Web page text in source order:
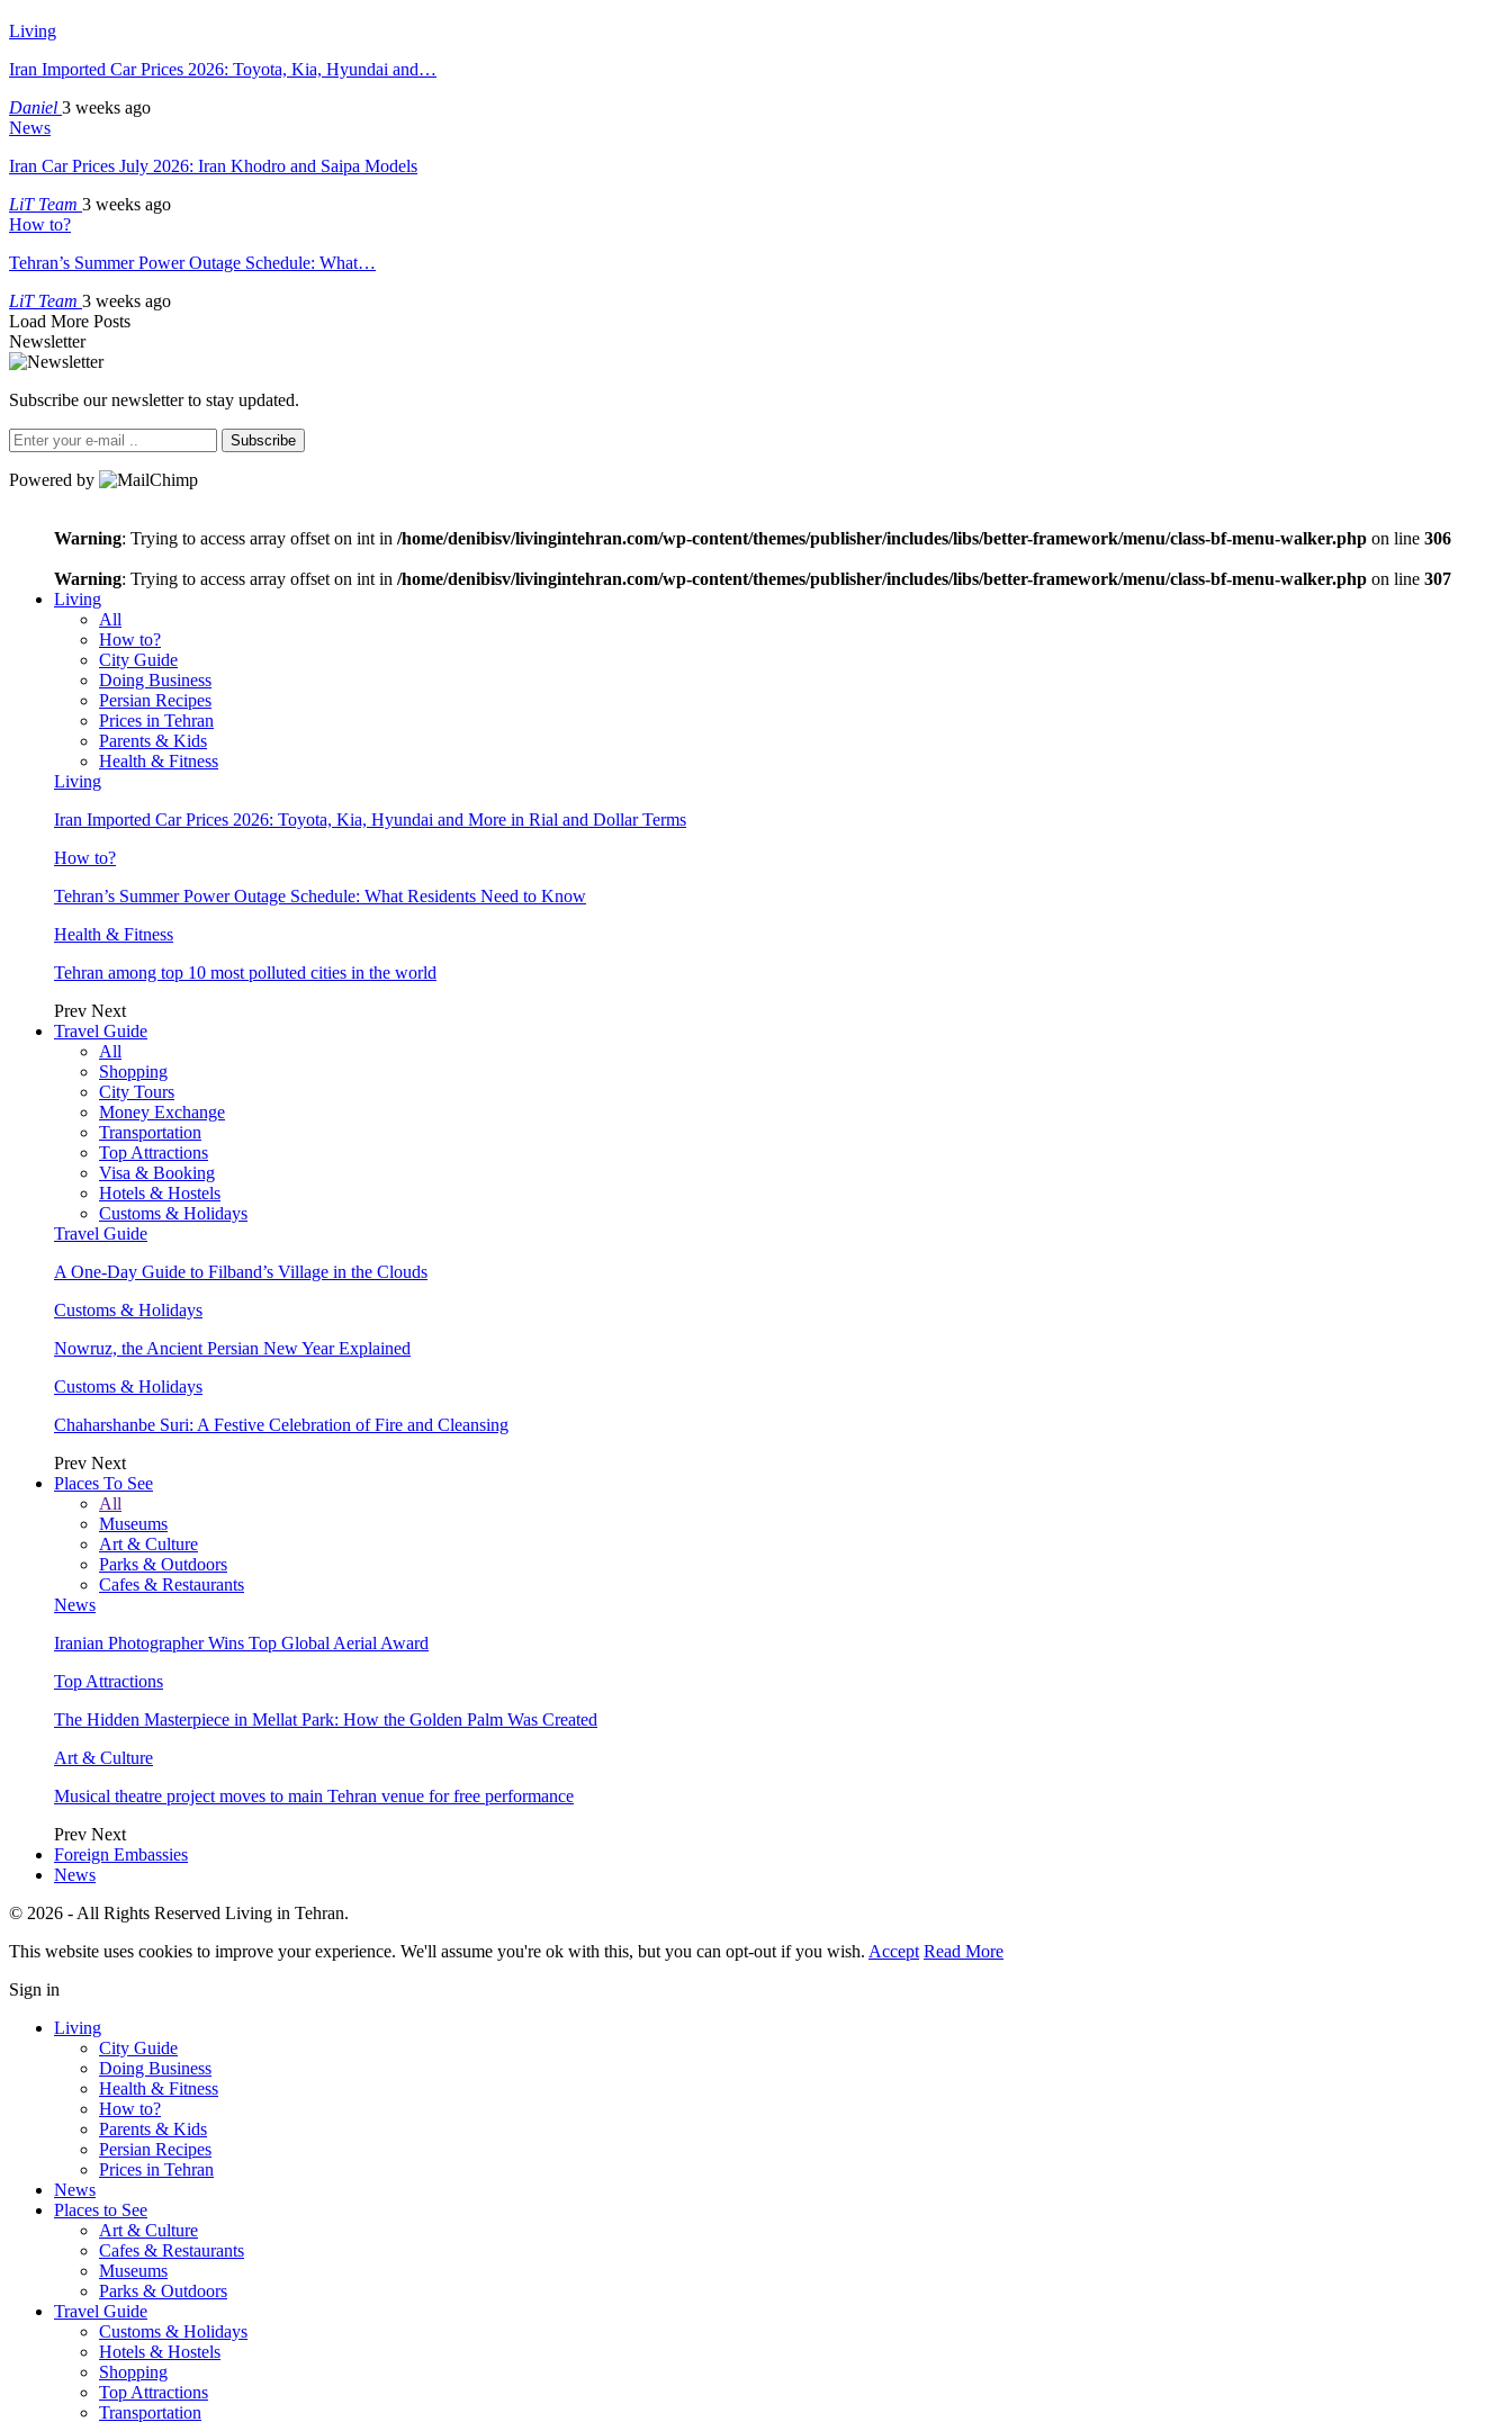
Living
Iran Imported Car Prices 2026: Toyota, Kia, Hyundai and…
Daniel 3 weeks ago
News
Iran Car Prices July 2026: Iran Khodro and Saipa Models
LiT Team 3 weeks ago
How to?
Tehran’s Summer Power Outage Schedule: What…
LiT Team 3 weeks ago
Load More Posts
Newsletter
Subscribe our newsletter to stay updated.
Subscribe
Powered by
Warning: Trying to access array offset on int in /home/denibisv/livingintehran.com/wp-content/themes/publisher/includes/libs/better-framework/menu/class-bf-menu-walker.php on line 306
Warning: Trying to access array offset on int in /home/denibisv/livingintehran.com/wp-content/themes/publisher/includes/libs/better-framework/menu/class-bf-menu-walker.php on line 307
Living
All
How to?
City Guide
Doing Business
Persian Recipes
Prices in Tehran
Parents & Kids
Health & Fitness
Living
Iran Imported Car Prices 2026: Toyota, Kia, Hyundai and More in Rial and Dollar Terms
How to?
Tehran’s Summer Power Outage Schedule: What Residents Need to Know
Health & Fitness
Tehran among top 10 most polluted cities in the world
Prev Next
Travel Guide
All
Shopping
City Tours
Money Exchange
Transportation
Top Attractions
Visa & Booking
Hotels & Hostels
Customs & Holidays
Travel Guide
A One-Day Guide to Filband’s Village in the Clouds
Customs & Holidays
Nowruz, the Ancient Persian New Year Explained
Customs & Holidays
Chaharshanbe Suri: A Festive Celebration of Fire and Cleansing
Prev Next
Places To See
All
Museums
Art & Culture
Parks & Outdoors
Cafes & Restaurants
News
Iranian Photographer Wins Top Global Aerial Award
Top Attractions
The Hidden Masterpiece in Mellat Park: How the Golden Palm Was Created
Art & Culture
Musical theatre project moves to main Tehran venue for free performance
Prev Next
Foreign Embassies
News
© 2026 - All Rights Reserved Living in Tehran.
This website uses cookies to improve your experience. We'll assume you're ok with this, but you can opt-out if you wish. Accept Read More
Sign in
Living
City Guide
Doing Business
Health & Fitness
How to?
Parents & Kids
Persian Recipes
Prices in Tehran
News
Places to See
Art & Culture
Cafes & Restaurants
Museums
Parks & Outdoors
Travel Guide
Customs & Holidays
Hotels & Hostels
Shopping
Top Attractions
Transportation